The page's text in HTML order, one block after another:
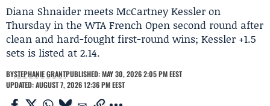
Diana Shnaider meets McCartney Kessler on
Thursday in the WTA French Open second round after
clean and hard-fought first-round wins; Kessler +1.5
sets is listed at 2.14.
BYSTEPHANIE GRANTPUBLISHED: MAY 30, 2026 2:05 PM EEST
UPDATED: AUGUST 7, 2026 12:36 PM EEST